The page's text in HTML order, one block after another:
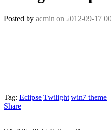
Posted by admin on 2012-09-17
Tag: Eclipse Twilight win7 theme
Share |